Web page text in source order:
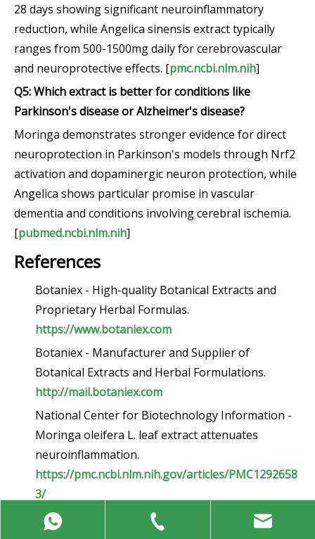
28 days showing significant neuroinflammatory
reduction, while Angelica sinensis extract typically
ranges from 500-1500mg daily for cerebrovascular
and neuroprotective effects. [pmc.ncbi.nlm.nih]
Q5: Which extract is better for conditions like
Parkinson's disease or Alzheimer's disease?
Moringa demonstrates stronger evidence for direct
neuroprotection in Parkinson's models through Nrf2
activation and dopaminergic neuron protection, while
Angelica shows particular promise in vascular
dementia and conditions involving cerebral ischemia.
[pubmed.ncbi.nlm.nih]
References
Botaniex - High-quality Botanical Extracts and
Proprietary Herbal Formulas.
https://www.botaniex.com
Botaniex - Manufacturer and Supplier of
Botanical Extracts and Herbal Formulations.
http://mail.botaniex.com
National Center for Biotechnology Information -
Moringa oleifera L. leaf extract attenuates
neuroinflammation.
https://pmc.ncbi.nlm.nih.gov/articles/PMC1292658
3/
National Center for Biotechnology Information -